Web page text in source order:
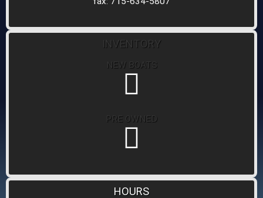
INVENTORY
NEW BOATS
PRE OWNED
HOURS